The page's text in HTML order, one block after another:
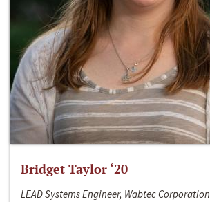
Bridget Taylor ‘20
LEAD Systems Engineer, Wabtec Corporation